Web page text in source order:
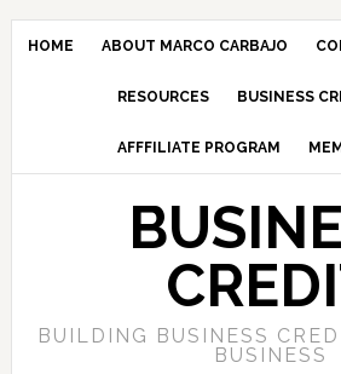
HOME ABOUT MARCO CARBAJO
RESOURCES BUSINESS
AFFFILIATE PROGRAM
BUILDING BUSINESS
BUSINESS